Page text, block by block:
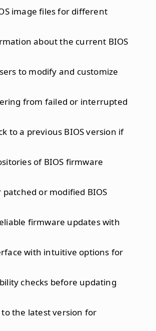
image files for different
about the current BIOS
to modify and customize
from failed or interrupted
to a previous BIOS version if
of BIOS firmware
or modified BIOS
firmware updates with
with intuitive options for
checks before updating
to the latest version for